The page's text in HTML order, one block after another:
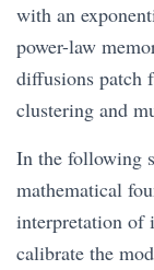
with an
power-law
diffusions patch
clustering and
In the following
mathematical
interpretation of
calibrate the